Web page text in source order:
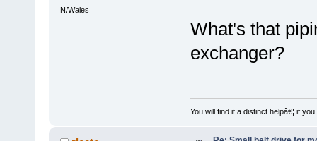
N/Wales
What's that
exchanger?
You will find it a distinct helpâ€¦ if